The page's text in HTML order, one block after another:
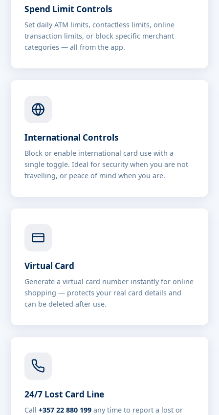
Spend Limit Controls
Set daily ATM limits, contactless limits, online
transaction limits, or block specific merchant
categories — all from the app.
International Controls
Block or enable international card use with a
single toggle. Ideal for security when you are not
travelling, or peace of mind when you are.
Virtual Card
Generate a virtual card number instantly for online
shopping — protects your real card details and
can be deleted after use.
24/7 Lost Card Line
Call+357 22 880 199 any time to report a lost or